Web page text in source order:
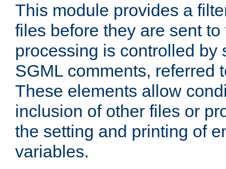
This module provides a
files before they are sent
processing is controlled by
SGML comments, referred
These elements allow
inclusion of other files or
the setting and printing of
variables.